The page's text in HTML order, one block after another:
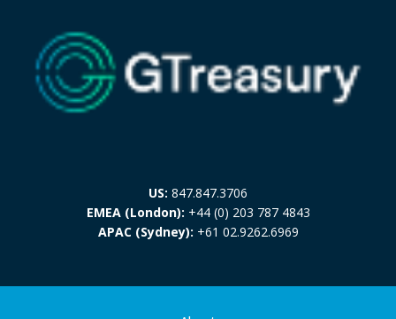
US: 847.847.3706
EMEA (London): +44 (0) 203 787 4843
APAC (Sydney): +61 02.9262.6969